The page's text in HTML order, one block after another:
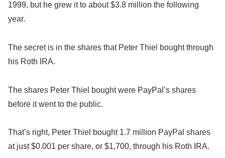
1999, but he grew it to about $3.8 million the following
year.
The secret is in the shares that Peter Thiel bought through
his Roth IRA.
The shares Peter Thiel bought were PayPal’s shares
before it went to the public.
That’s right, Peter Thiel bought 1.7 million PayPal shares
at just $0.001 per share, or $1,700, through his Roth IRA.